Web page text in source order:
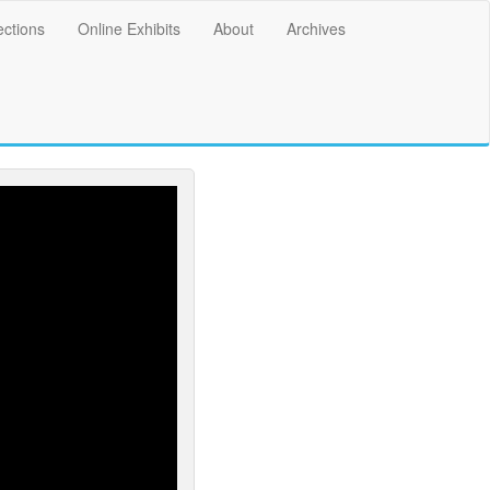
Online Exhibits About Archives